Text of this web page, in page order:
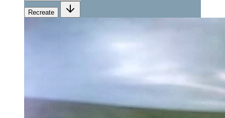
Recreate